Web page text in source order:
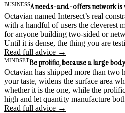
BUSINESSA needs-and-offers network is
Octavian named Intersect’s real
with a handful of users the cleverest
for anyone building two-sided or
Until it is dense, the thing you are
Read full advice →
MINDSETBe prolific, because a large
Octavian has shipped more than two
your taste, widens the surface area
whether it is the one, while the
high and let quantity manufacture
Read full advice →